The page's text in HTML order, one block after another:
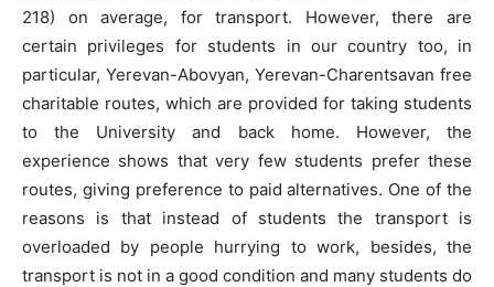
218) on average, for transport. However, there are
certain privileges for students in our country too, in
particular, Yerevan-Abovyan, Yerevan-Charentsavan free
charitable routes, which are provided for taking students
to the University and back home. However, the
experience shows that very few students prefer these
routes, giving preference to paid alternatives. One of the
reasons is that instead of students the transport is
overloaded by people hurrying to work, besides, the
transport is not in a good condition and many students do